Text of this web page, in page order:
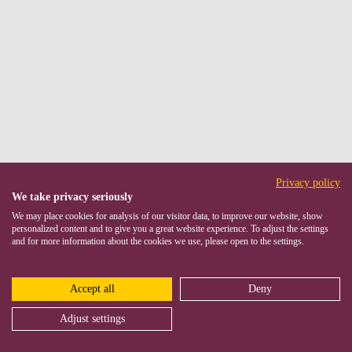
Privacy policy
We take privacy seriously
We may place cookies for analysis of our visitor data, to improve our website, show
personalized content and to give you a great website experience. To adjust the settings
and for more information about the cookies we use, please open to the settings.
Accept all Deny
Adjust settings